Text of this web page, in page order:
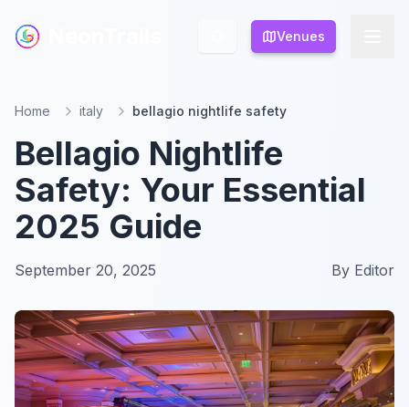
Venues
Venues
Home italy bellagio nightlife safety
Bellagio Nightlife
Safety: Your Essential
2025 Guide
September 20, 2025 By Editor